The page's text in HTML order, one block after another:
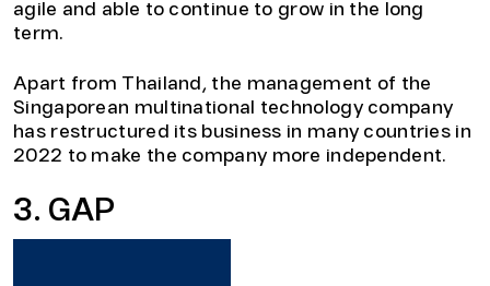
agile and able to continue to grow in the long
term.
Apart from Thailand, the management of the
Singaporean multinational technology company
has restructured its business in many countries in
2022 to make the company more independent.
3. GAP